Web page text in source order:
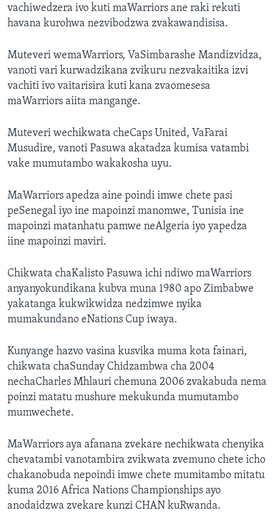
vachiwedzera ivo kuti maWarriors ane raki rekuti
havana kurohwa nezvibodzwa zvakawandisisa.
Muteveri wemaWarriors, VaSimbarashe Mandizvidza,
vanoti vari kurwadzikana zvikuru nezvakaitika izvi
vachiti ivo vaitarisira kuti kana zvaomesesa
maWarriors aiita mangange.
Muteveri wechikwata cheCaps United, VaFarai
Musudire, vanoti Pasuwa akatadza kumisa vatambi
vake mumutambo wakakosha uyu.
MaWarriors apedza aine poindi imwe chete pasi
peSenegal iyo ine mapoinzi manomwe, Tunisia ine
mapoinzi matanhatu pamwe neAlgeria iyo yapedza
iine mapoinzi maviri.
Chikwata chaKalisto Pasuwa ichi ndiwo maWarriors
anyanyokundikana kubva muna 1980 apo Zimbabwe
yakatanga kukwikwidza nedzimwe nyika
mumakundano eNations Cup iwaya.
Kunyange hazvo vasina kusvika muma kota fainari,
chikwata chaSunday Chidzambwa cha 2004
nechaCharles Mhlauri chemuna 2006 zvakabuda nema
poinzi matatu mushure mekukunda mumutambo
mumwechete.
MaWarriors aya afanana zvekare nechikwata chenyika
chevatambi vanotambira zvikwata zvemuno chete icho
chakanobuda nepoindi imwe chete mumitambo mitatu
kuma 2016 Africa Nations Championships ayo
anodaidzwa zvekare kunzi CHAN kuRwanda.